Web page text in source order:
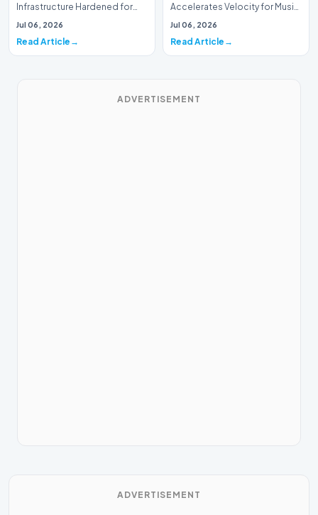
Infrastructure Hardened for
Music Systems (Batch 165)A
Jul 06, 2026
Read Article
Accelerates Velocity for Music
Systems (Batch 30)A
Jul 06, 2026
Read Article
ADVERTISEMENT
ADVERTISEMENT